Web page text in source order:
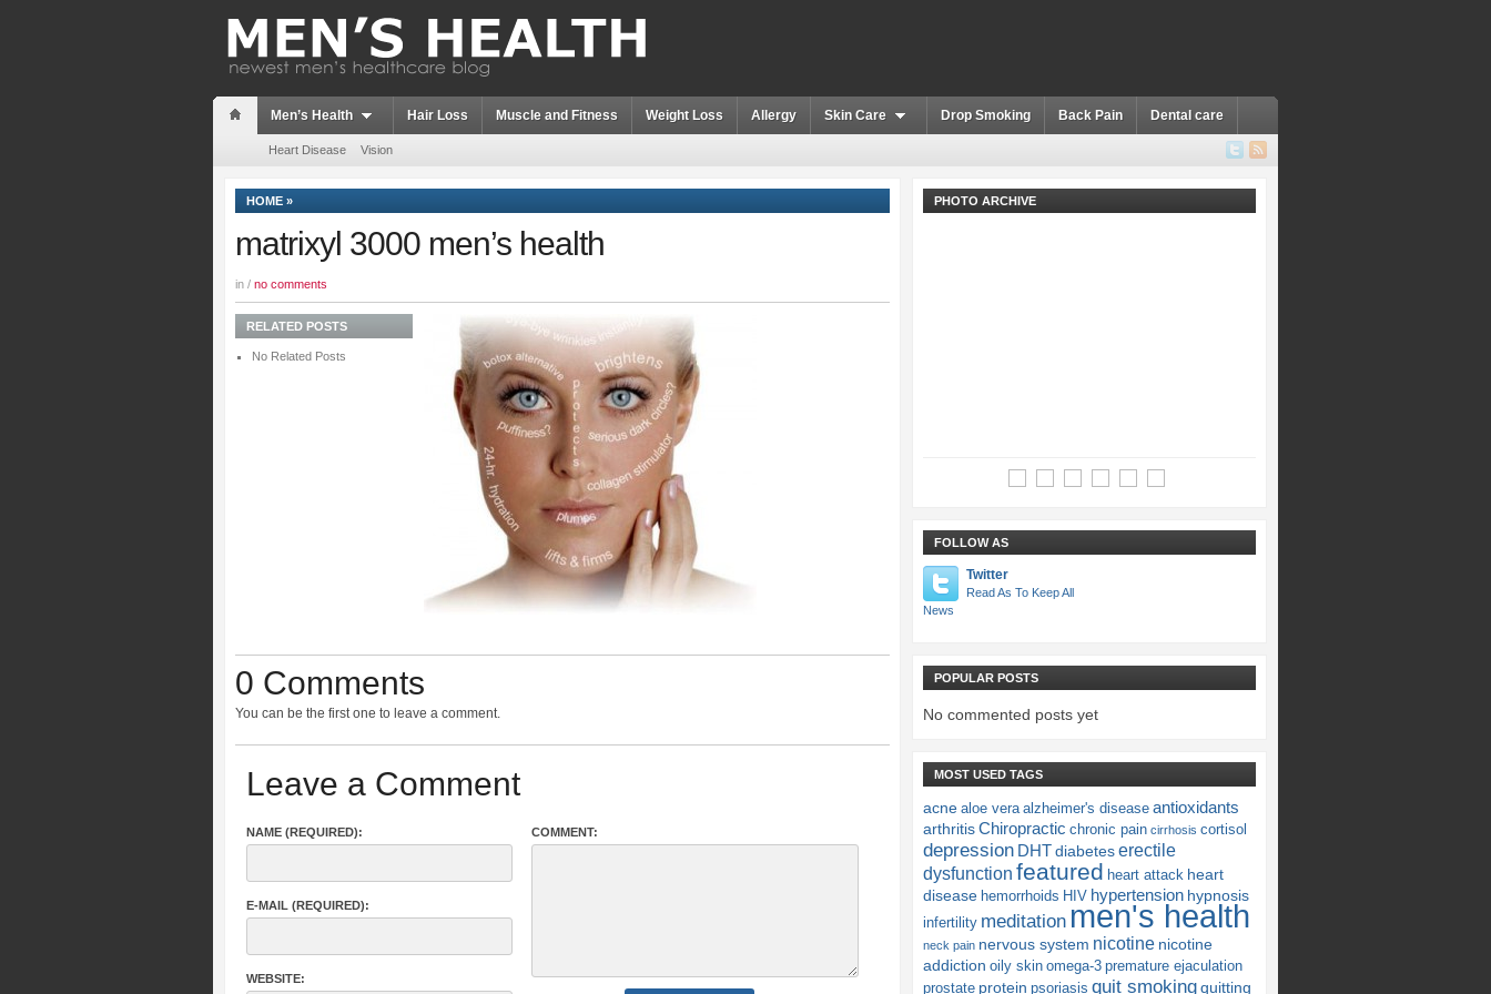
Men’s Health Hair Loss Muscle and Fitness Weight Loss Allergy Skin Care Drop Smoking Back Pain Dental care
Heart Disease Vision
HOME »
matrixyl 3000 men’s health
in / no comments
RELATED POSTS
No Related Posts
0 Comments
You can be the first one to leave a comment.
Leave a Comment
NAME (REQUIRED):
E-MAIL (REQUIRED):
WEBSITE:
COMMENT:
PHOTO ARCHIVE
FOLLOW AS
Twitter
Read As To Keep All
News
POPULAR POSTS
No commented posts yet
MOST USED TAGS
acne aloe vera alzheimer's disease antioxidants
arthritisChiropractic chronic pain cirrhosis cortisol
depression DHTdiabeteserectile
dysfunction featured heart attack heart
disease hemorrhoids HIV hypertension hypnosis
infertility meditation men's health
neck pain nervous system nicotine nicotine
addiction oily skin omega-3 premature ejaculation
prostate protein psoriasis quit smokingquitting